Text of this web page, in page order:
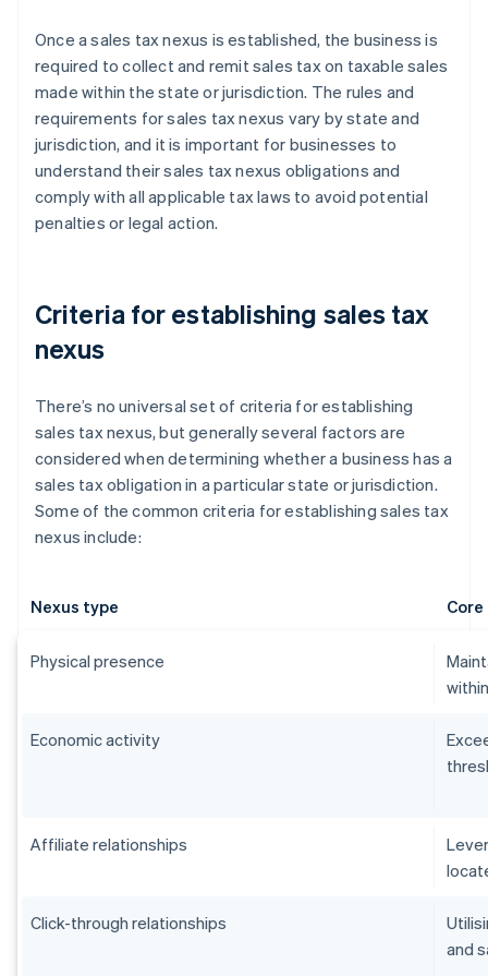
Once a sales tax nexus is established, the business is
required to collect and remit sales tax on taxable sales
made within the state or jurisdiction. The rules and
requirements for sales tax nexus vary by state and
jurisdiction, and it is important for businesses to
understand their sales tax nexus obligations and
comply with all applicable tax laws to avoid potential
penalties or legal action.
Criteria for establishing sales tax
nexus
There’s no universal set of criteria for establishing
sales tax nexus, but generally several factors are
considered when determining whether a business has a
sales tax obligation in a particular state or jurisdiction.
Some of the common criteria for establishing sales tax
nexus include:
Nexus type
Physical presence
Economic activity
Affiliate relationships
Click-through relationships
and